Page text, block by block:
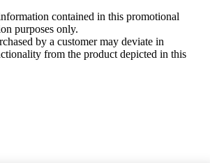
contained in this promotional
purposes only.
by a customer may deviate in
from the product depicted in this